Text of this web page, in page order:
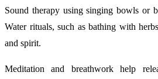
Sound therapy using singing bowls or
Water rituals, such as bathing with
and spirit.
Meditation and breathwork help